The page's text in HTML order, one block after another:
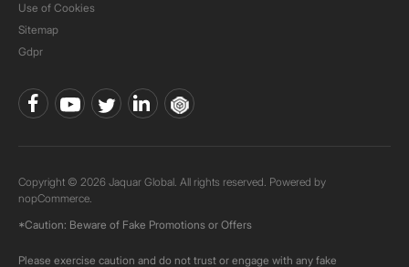
Use of Cookies
Sitemap
Gdpr
Copyright © 2026 Jaquar Global. All rights reserved. Powered by
nopCommerce.
*Caution: Beware of Fake Promotions or Offers
Please exercise caution and do not trust or engage with any fake